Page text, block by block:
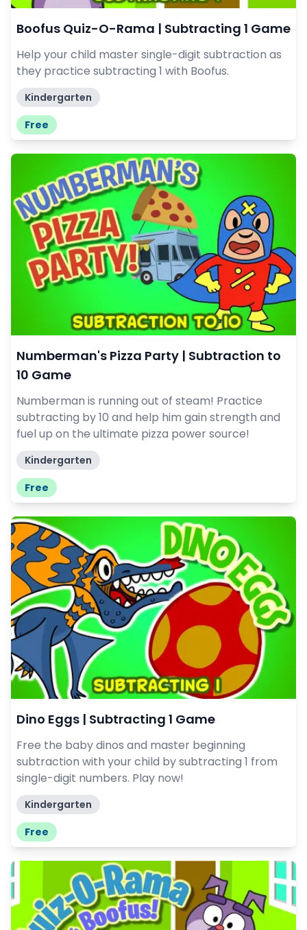
Boofus Quiz-O-Rama | Subtracting 1 Game
Help your child master single-digit subtraction as
they practice subtracting 1 with Boofus.
Kindergarten
Free
Numberman's Pizza Party | Subtraction to
10 Game
Numberman is running out of steam! Practice
subtracting by 10 and help him gain strength and
fuel up on the ultimate pizza power source!
Kindergarten
Free
Dino Eggs | Subtracting 1 Game
Free the baby dinos and master beginning
subtraction with your child by subtracting 1 from
single-digit numbers. Play now!
Kindergarten
Free